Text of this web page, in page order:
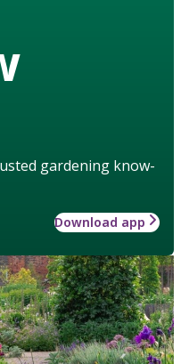
gardening know-
Download app